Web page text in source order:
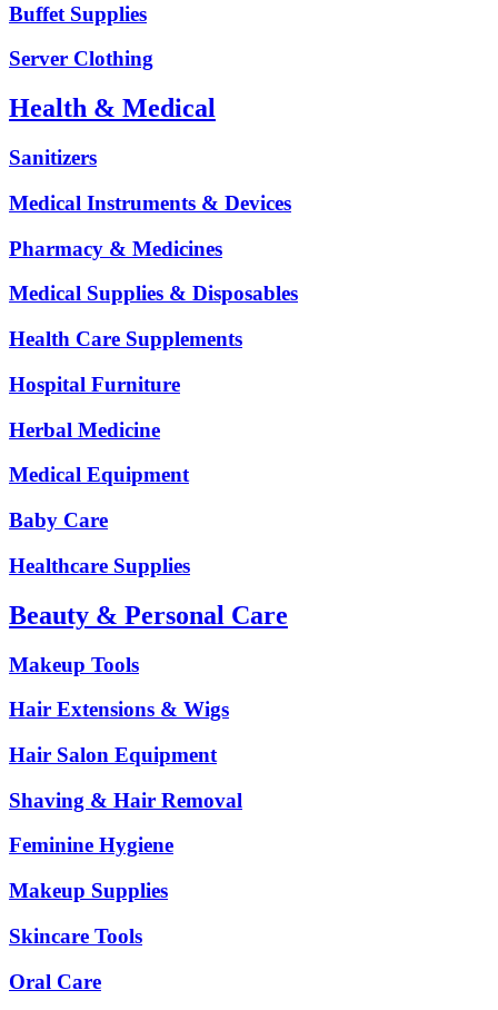
Buffet Supplies
Server Clothing
Health & Medical
Sanitizers
Medical Instruments & Devices
Pharmacy & Medicines
Medical Supplies & Disposables
Health Care Supplements
Hospital Furniture
Herbal Medicine
Medical Equipment
Baby Care
Healthcare Supplies
Beauty & Personal Care
Makeup Tools
Hair Extensions & Wigs
Hair Salon Equipment
Shaving & Hair Removal
Feminine Hygiene
Makeup Supplies
Skincare Tools
Oral Care